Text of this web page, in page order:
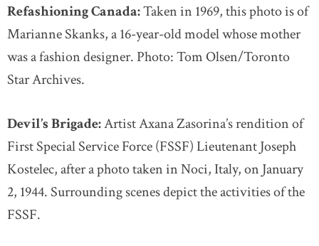
Refashioning Canada:Taken in 1969, this photo is of
Marianne Skanks, a 16-year-old model whose mother
was a fashion designer. Photo: Tom Olsen/Toronto
Star Archives.
Devil’s Brigade:Artist Axana Zasorina’s rendition of
First Special Service Force (FSSF) Lieutenant Joseph
Kostelec, after a photo taken in Noci, Italy, on January
2, 1944. Surrounding scenes depict the activities of the
FSSF.